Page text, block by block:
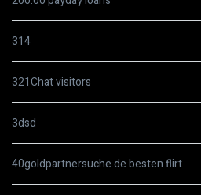
314
321Chat visitors
3dsd
40goldpartnersuche.de besten flirt